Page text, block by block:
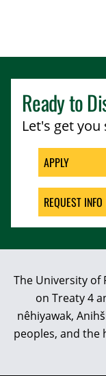
Ready to
Let's get you
APPLY
REQUEST INFO
The University of
on Treaty 4
nêhiyawak,
peoples, and the